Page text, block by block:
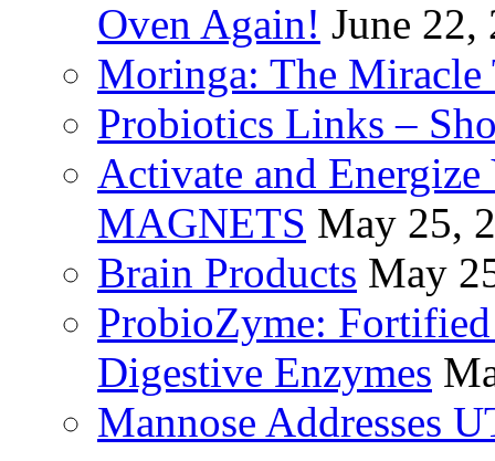
Oven Again! June 22,
Moringa: The Miracle
Probiotics Links –
Activate and
MAGNETS May 25,
Brain Products May
ProbioZyme:
Digestive Enzymes
Mannose Addresses